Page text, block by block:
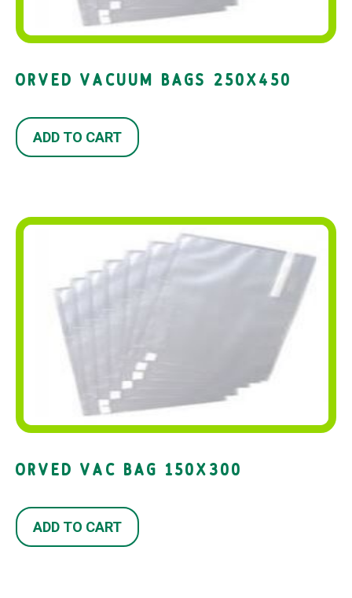
ORVED VACUUM BAGS 250X450
ADD TO CART
ORVED VAC BAG 150X300
ADD TO CART